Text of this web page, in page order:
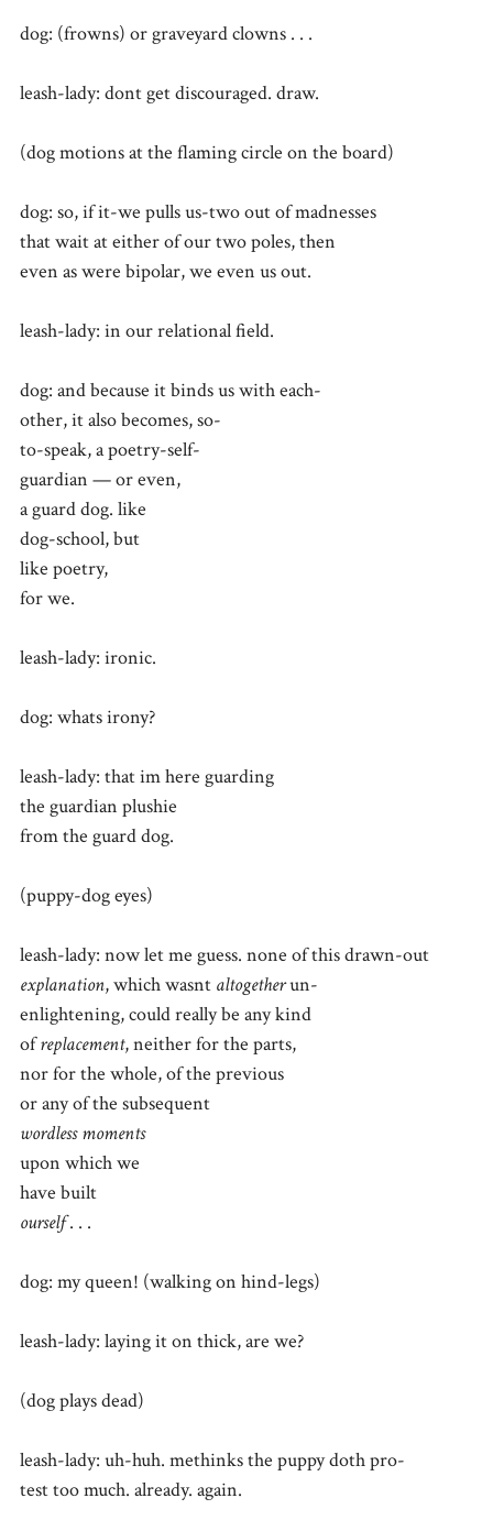
dog: (frowns) or graveyard clowns . . .
leash-lady: dont get discouraged. draw.
(dog motions at the flaming circle on the board)
dog: so, if it-we pulls us-two out of madnesses
that wait at either of our two poles, then
even as were bipolar, we even us out.
leash-lady: in our relational field.
dog: and because it binds us with each-
other, it also becomes, so-
to-speak, a poetry-self-
guardian — or even,
a guard dog. like
dog-school, but
like poetry,
for we.
leash-lady: ironic.
dog: whats irony?
leash-lady: that im here guarding
the guardian plushie
from the guard dog.
(puppy-dog eyes)
leash-lady: now let me guess. none of this drawn-out
explanation, which wasnt altogetherun-
enlightening, could really be any kind
ofreplacement, neither for the parts,
nor for the whole, of the previous
or any of the subsequent
wordless moments
upon which we
have built
ourself. . .
dog: my queen! (walking on hind-legs)
leash-lady: laying it on thick, are we?
(dog plays dead)
leash-lady: uh-huh. methinks the puppy doth pro-
test too much. already. again.